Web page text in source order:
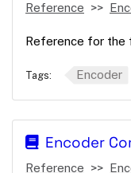
Reference
Reference for the
Tags: Encoder
Encoder
Reference